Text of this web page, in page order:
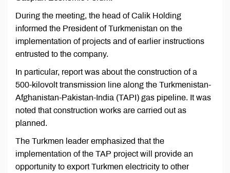
During the meeting, the head of Calik Holding
informed the President of Turkmenistan on the
implementation of projects and of earlier instructions
entrusted to the company.
In particular, report was about the construction of a
500-kilovolt transmission line along the Turkmenistan-
Afghanistan-Pakistan-India (TAPI) gas pipeline. It was
noted that construction works are carried out as
planned.
The Turkmen leader emphasized that the
implementation of the TAP project will provide an
opportunity to export Turkmen electricity to other